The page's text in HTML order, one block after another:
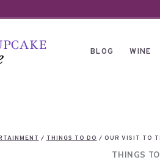
BLOG WINE
/ THINGS TO DO / OUR VISIT TO
THINGS